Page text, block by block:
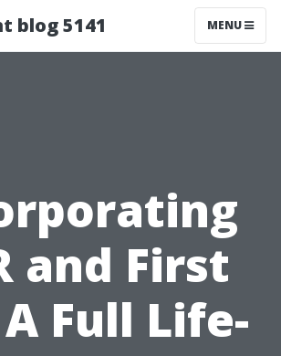
blog 5141 MENU
and First
Full Life-